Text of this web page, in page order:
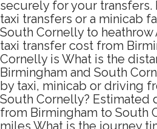
securely for your transfers.
taxi transfers or a minicab
South Cornelly to
taxi transfer cost from
Cornelly is What is the
Birmingham and South
by taxi, minicab or driving
South Cornelly? Estimated
from Birmingham to South